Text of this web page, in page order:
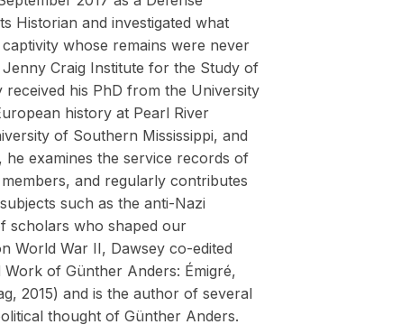
Historian and investigated what
whose remains were never
Craig Institute for the Study of
received his PhD from the University
history at Pearl River
of Southern Mississippi, and
examines the service records of
and regularly contributes
such as the anti-Nazi
scholars who shaped our
World War II, Dawsey co-edited
of Günther Anders: Émigré,
2015) and is the author of several
thought of Günther Anders.